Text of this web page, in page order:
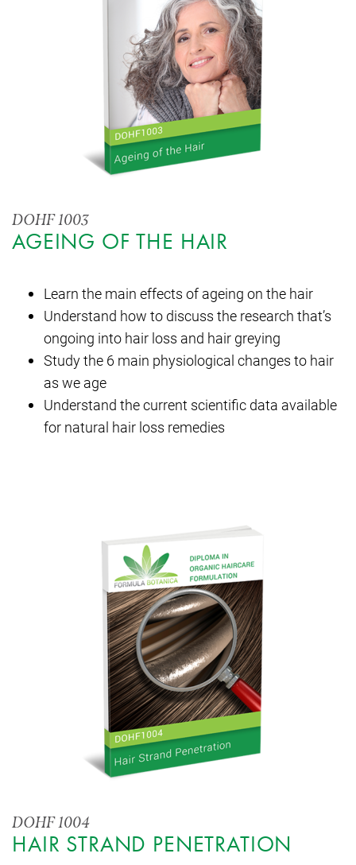
DOHF 1003
AGEING OF THE HAIR
Learn the main effects of ageing on the hair
Understand how to discuss the research that’s
ongoing into hair loss and hair greying
Study the 6 main physiological changes to hair
as we age
Understand the current scientific data available
for natural hair loss remedies
DOHF 1004
HAIR STRAND PENETRATION